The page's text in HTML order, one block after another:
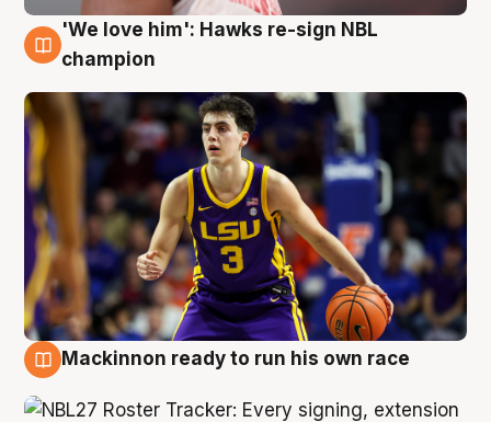
6 Aug
'We love him': Hawks re-sign NBL
champion
Mackinnon ready to run his own race